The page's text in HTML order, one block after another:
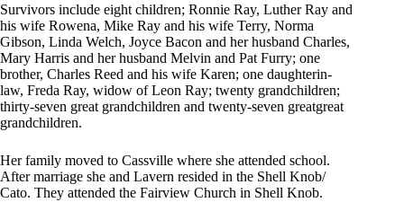
Survivors include eight children; Ronnie Ray, Luther Ray and
his wife Rowena, Mike Ray and his wife Terry, Norma
Gibson, Linda Welch, Joyce Bacon and her husband Charles,
Mary Harris and her husband Melvin and Pat Furry; one
brother, Charles Reed and his wife Karen; one daughterin-
law, Freda Ray, widow of Leon Ray; twenty grandchildren;
thirty-seven great grandchildren and twenty-seven greatgreat
grandchildren.
Her family moved to Cassville where she attended school.
After marriage she and Lavern resided in the Shell Knob/
Cato. They attended the Fairview Church in Shell Knob.